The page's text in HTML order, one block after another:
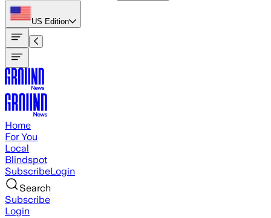
US Edition
Home
For You
Local
Blindspot
SubscribeLogin
Search
Subscribe
Login